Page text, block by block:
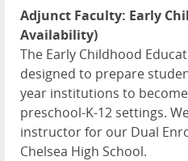
Adjunct Faculty: Early
Availability)
The Early Childhood
designed to prepare
year institutions to
preschool-K-12 settings.
instructor for our Dual
Chelsea High School.